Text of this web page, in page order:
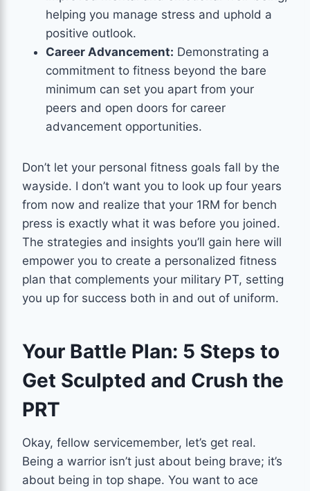
helping you manage stress and uphold a
positive outlook.
Career Advancement: Demonstrating a
commitment to fitness beyond the bare
minimum can set you apart from your
peers and open doors for career
advancement opportunities.
Don’t let your personal fitness goals fall by the
wayside. I don’t want you to look up four years
from now and realize that your 1RM for bench
press is exactly what it was before you joined.
The strategies and insights you’ll gain here will
empower you to create a personalized fitness
plan that complements your military PT, setting
you up for success both in and out of uniform.
Your Battle Plan: 5 Steps to
Get Sculpted and Crush the
PRT
Okay, fellow servicemember, let’s get real.
Being a warrior isn’t just about being brave; it’s
about being in top shape. You want to ace